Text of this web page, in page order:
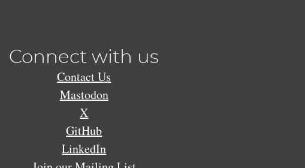
Connect with us
Contact Us
Mastodon
X
GitHub
LinkedIn